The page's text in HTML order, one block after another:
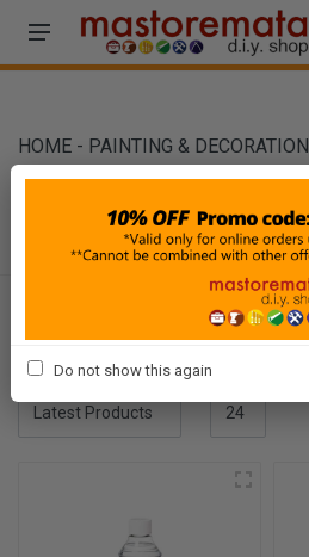
HOME - PAINTING & DECORATION
SOLVENTS
SOLVENTS
Sort By Show
Do not show this again